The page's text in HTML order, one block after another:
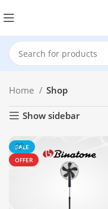
Home Shop
Show sidebar
SALE
OFFER